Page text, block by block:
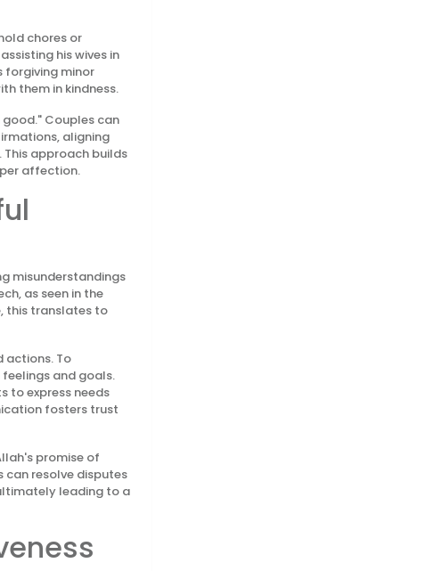
chores or
his wives in
forgiving minor
them in kindness.
Couples can
aligning
This approach builds
affection.
misunderstandings
as seen in the
this translates to
actions. To
and goals.
to express needs
fosters trust
promise of
can resolve disputes
leading to a